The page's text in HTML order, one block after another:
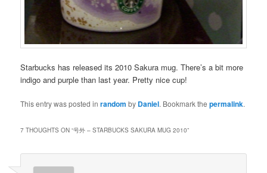
Starbucks has released its 2010 Sakura mug. There’s a bit more
indigo and purple than last year. Pretty nice cup!
This entry was posted inrandom by Daniel. Bookmark thepermalink.
7 THOUGHTS ON “号外 – STARBUCKS SAKURA MUG 2010”